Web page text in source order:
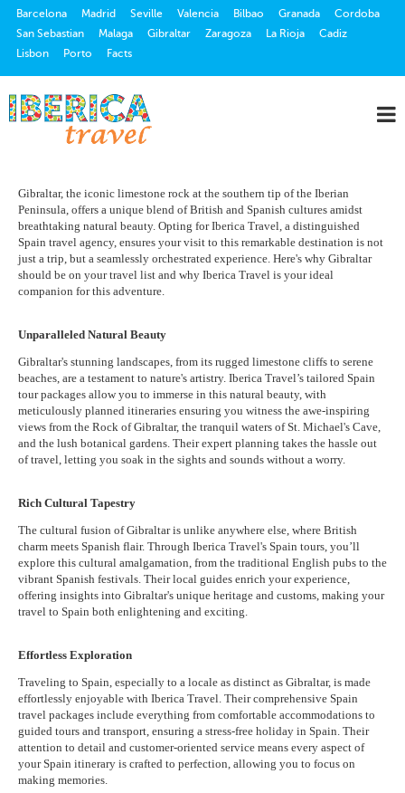
Barcelona Madrid Seville Valencia Bilbao Granada
Cordoba
San Sebastian
Malaga Gibraltar Zaragoza La Rioja
Cadiz
Lisbon
Porto Facts
Gibraltar, the iconic limestone rock at the southern tip of the Iberian
Peninsula, offers a unique blend of British and Spanish cultures amidst
breathtaking natural beauty. Opting for Iberica Travel, a distinguished
Spain travel agency, ensures your visit to this remarkable destination is not
just a trip, but a seamlessly orchestrated experience. Here's why Gibraltar
should be on your travel list and why Iberica Travel is your ideal
companion for this adventure.
Unparalleled Natural Beauty
Gibraltar's stunning landscapes, from its rugged limestone cliffs to serene
beaches, are a testament to nature's artistry. Iberica Travel’s tailored Spain
tour packages allow you to immerse in this natural beauty, with
meticulously planned itineraries ensuring you witness the awe-inspiring
views from the Rock of Gibraltar, the tranquil waters of St. Michael's Cave,
and the lush botanical gardens. Their expert planning takes the hassle out
of travel, letting you soak in the sights and sounds without a worry.
Rich Cultural Tapestry
The cultural fusion of Gibraltar is unlike anywhere else, where British
charm meets Spanish flair. Through Iberica Travel's Spain tours, you’ll
explore this cultural amalgamation, from the traditional English pubs to the
vibrant Spanish festivals. Their local guides enrich your experience,
offering insights into Gibraltar's unique heritage and customs, making your
travel to Spain both enlightening and exciting.
Effortless Exploration
Traveling to Spain, especially to a locale as distinct as Gibraltar, is made
effortlessly enjoyable with Iberica Travel. Their comprehensive Spain
travel packages include everything from comfortable accommodations to
guided tours and transport, ensuring a stress-free holiday in Spain. Their
attention to detail and customer-oriented service means every aspect of
your Spain itinerary is crafted to perfection, allowing you to focus on
making memories.